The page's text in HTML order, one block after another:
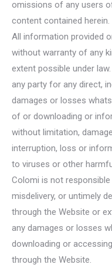
omissions of any users
content contained herein.
All information provided
without warranty of any
extent possible under
any party for any direct,
damages or losses
of or downloading or
without limitation,
interruption, loss or
to viruses or other
Colomi is not
misdelivery, or untimely
through the Website or
any damages or losses
downloading or
through the Website.